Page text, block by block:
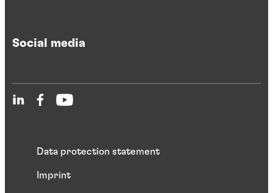
Social media
Data protection statement
Imprint